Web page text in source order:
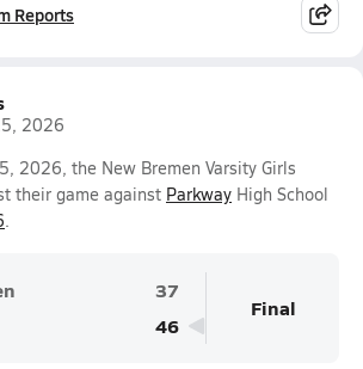
Reports
2026
2026, the New Bremen Varsity Girls
their game against Parkway High School
.
37
46
Final